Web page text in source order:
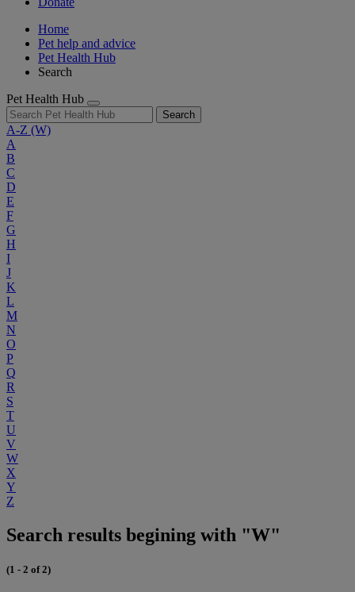
Home
Pet help and advice
Pet Health Hub
Search
Pet Health Hub
Search
A-Z (W)
A
B
C
D
E
F
G
H
I
J
K
L
M
N
O
P
Q
R
S
T
U
V
W
X
Y
Z
Search results begining with "W"
(1 - 2 of 2)